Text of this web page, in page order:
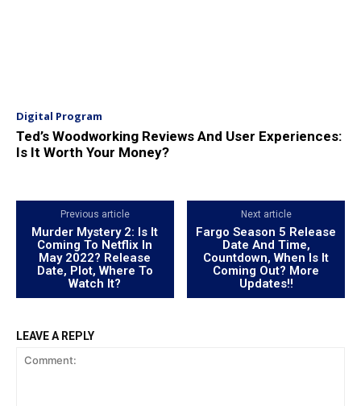
Digital Program
Ted’s Woodworking Reviews And User Experiences:
Is It Worth Your Money?
Previous article
Murder Mystery 2: Is It
Coming To Netflix In
May 2022? Release
Date, Plot, Where To
Watch It?
Next article
Fargo Season 5 Release
Date And Time,
Countdown, When Is It
Coming Out? More
Updates!!
LEAVE A REPLY